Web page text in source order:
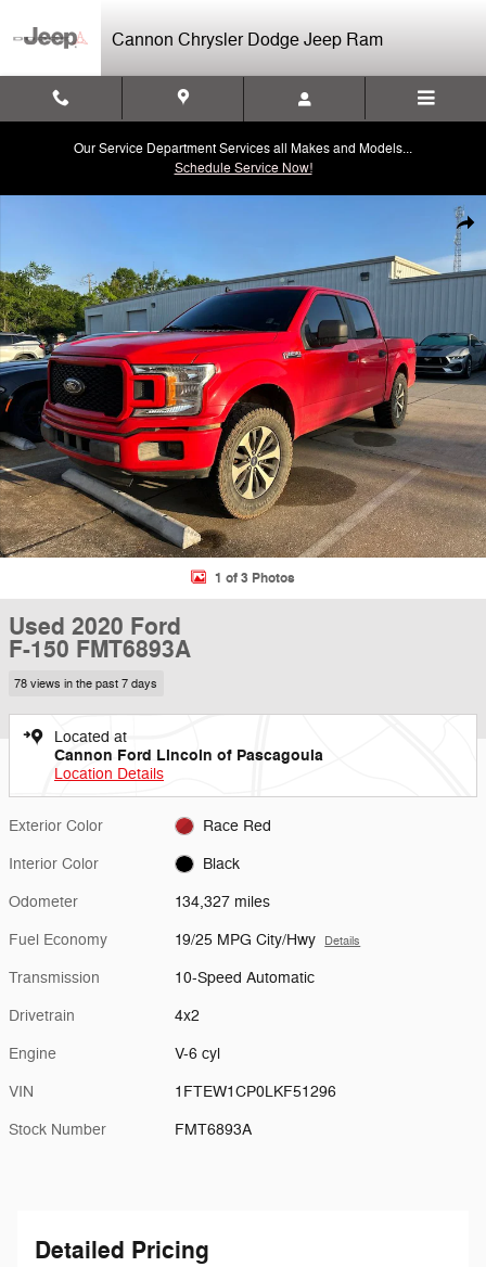
Cannon Chrysler Dodge Jeep Ram
Our Service Department Services all Makes and Models...
Schedule Service Now!
1 of 3 Photos
Used 2020 Ford
F-150 FMT6893A
78 views in the past 7 days
Located at
Cannon Ford Lincoln of Pascagoula
Location Details
Exterior Color Race Red
Interior Color Black
Odometer 134,327 miles
Fuel Economy 19/25 MPG City/Hwy Details
Transmission 10-Speed Automatic
Drivetrain 4x2
Engine V-6 cyl
VIN 1FTEW1CP0LKF51296
Stock Number FMT6893A
Detailed Pricing